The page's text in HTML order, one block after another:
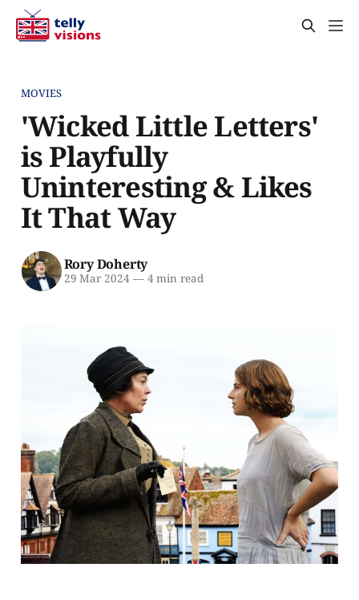
MOVIES
'Wicked Little Letters'
is Playfully
Uninteresting & Likes
It That Way
Rory Doherty
29 Mar 2024 —4 min read